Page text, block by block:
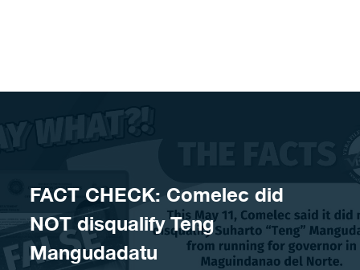
FACT CHECK: Comelec did
NOT disqualify Teng
Mangudadatu